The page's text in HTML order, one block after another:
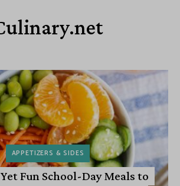
APPETIZERS & SIDES
Fun School-Day Meals to